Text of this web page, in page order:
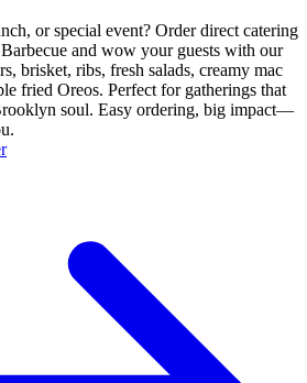
or special event? Order direct catering
and wow your guests with our
brisket, ribs, fresh salads, creamy mac
fried Oreos. Perfect for gatherings that
soul. Easy ordering, big impact—